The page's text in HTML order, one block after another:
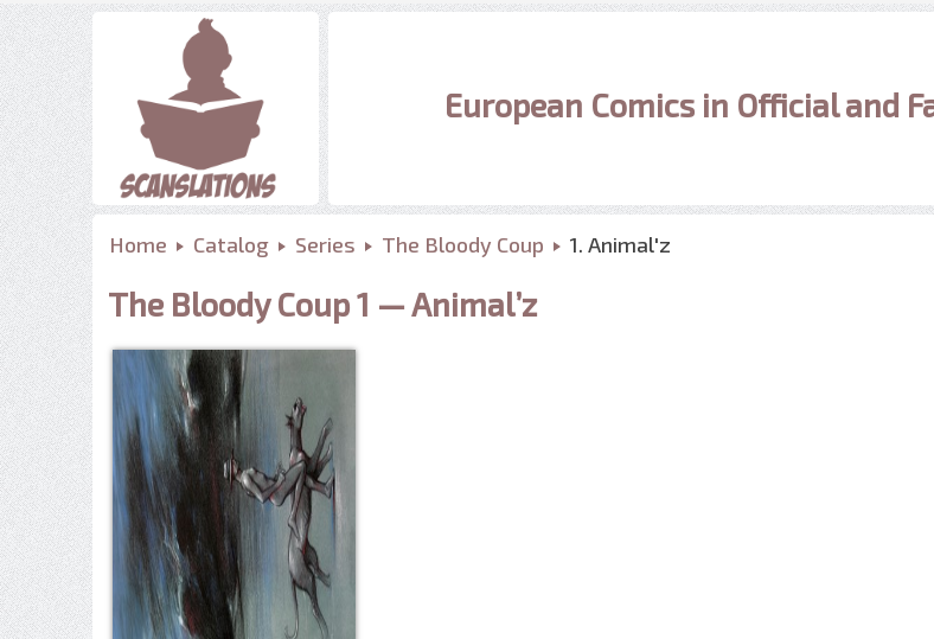
European Comics in Official and
Home Catalog Series The Bloody Coup 1. Animal'z
The Bloody Coup 1 — Animal’z